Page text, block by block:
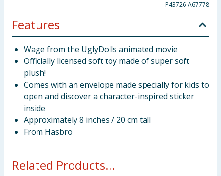
P43726-A67778
Features
Wage from the UglyDolls animated movie
Officially licensed soft toy made of super soft
plush!
Comes with an envelope made specially for kids to
open and discover a character-inspired sticker
inside
Approximately 8 inches / 20 cm tall
From Hasbro
Related Products...